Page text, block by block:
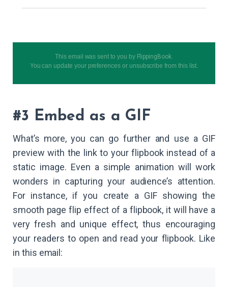
This email was sent to you by FlippingBook.
You can update your preferencesor unsubscribe from this list.
#3 Embed as a GIF
What’s more, you can go further and use a GIF
preview with the link to your flipbook instead of a
static image. Even a simple animation will work
wonders in capturing your audience’s attention.
For instance, if you create a GIF showing the
smooth page flip effect of a flipbook, it will have a
very fresh and unique effect, thus encouraging
your readers to open and read your flipbook. Like
in this email: